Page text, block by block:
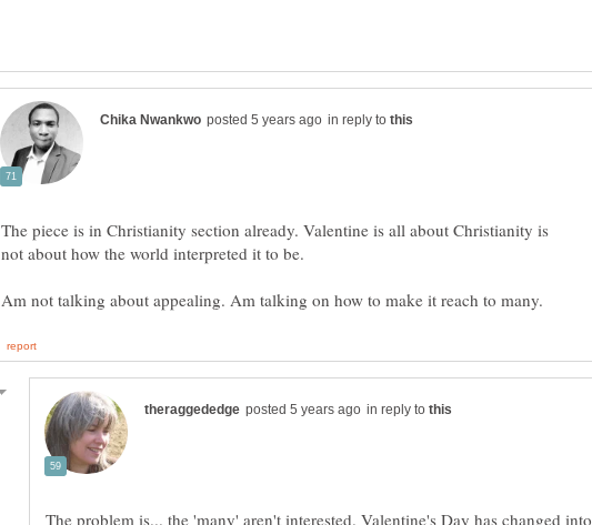
in reply to
The piece is in Christianity section already. Valentine is all about Christianity is
in reply to
The problem is... the 'many' aren't interested. Valentine's Day has changed into